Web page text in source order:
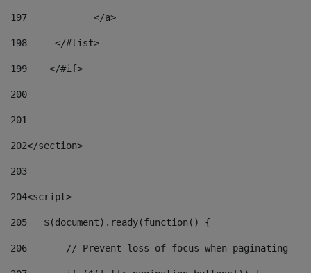
197
            </a>
198
    	</#list>
199
    </#if>
200
201
202</section>
203
204<script>
205
   $(document).ready(function() {
206
       // Prevent loss of focus when paginating